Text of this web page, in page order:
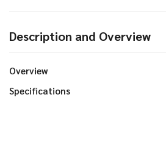
Description and Overview
Overview
Specifications